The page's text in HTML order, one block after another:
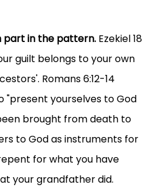
part in the pattern. Ezekiel 18
guilt belongs to your own
Romans 6:12-14
"present yourselves to God
brought from death to
to God as instruments for
for what you have
your grandfather did.